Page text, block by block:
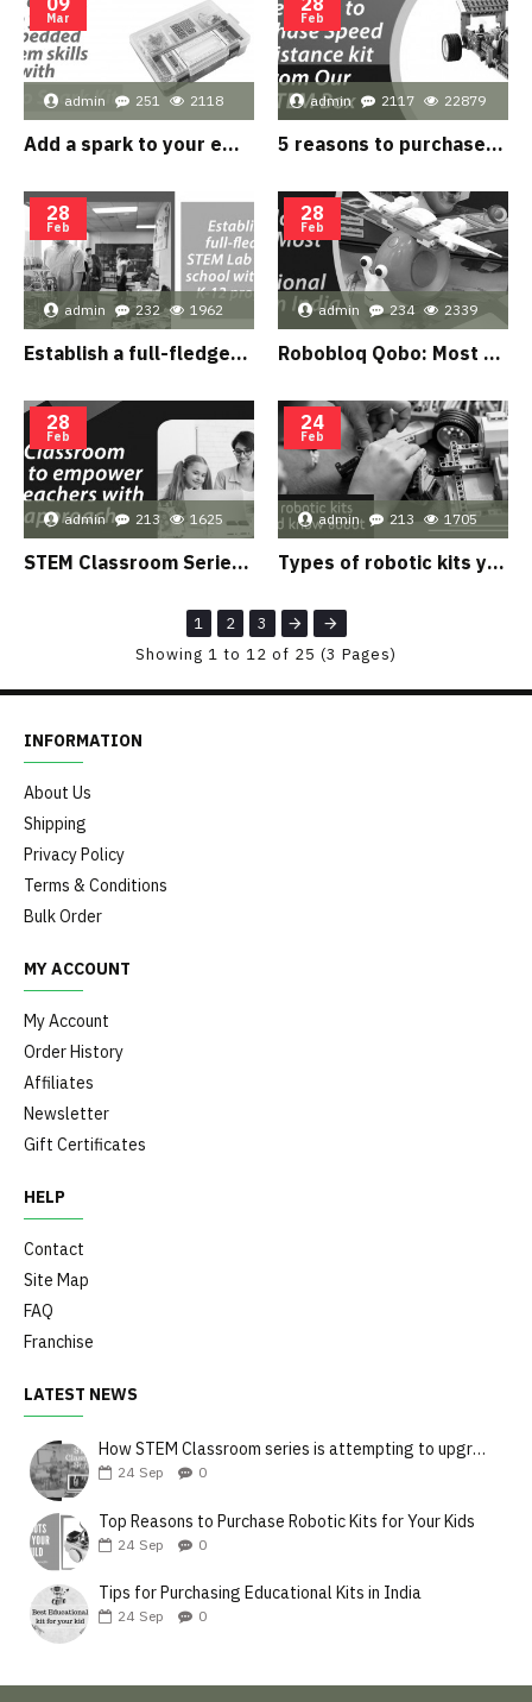
Mar
admin 251 2118
Add a spark to your embedded system skills with Arduino Spark Kit
Feb
admin 2117 22879
5 reasons to purchase Speed & Distance kit from Our STEM Box
28
Feb
admin 232 1962
Establish a full-fledged STEM Lab in your school with STEM K-12 program?
28
Feb
admin 234 2339
Robobloq Qobo: Most Loved educational robot in India
28
Feb
admin 213 1625
STEM Classroom Series to empower your teachers with STEM approach
24
Feb
admin 213 1705
Types of robotic kits you should know about
1 2
3
Showing 1 to 12 of 25 (3 Pages)
INFORMATION
About Us
Shipping
Privacy Policy
Terms & Conditions
Bulk Order
MY ACCOUNT
My Account
Order History
Affiliates
Newsletter
Gift Certificates
HELP
Contact
Site Map
FAQ
Franchise
LATEST NEWS
How STEM Classroom series is attempting to upgrade the teaching style
24 Sep 0
Top Reasons to Purchase Robotic Kits for Your Kids
24 Sep 0
Tips for Purchasing Educational Kits in India
24 Sep 0